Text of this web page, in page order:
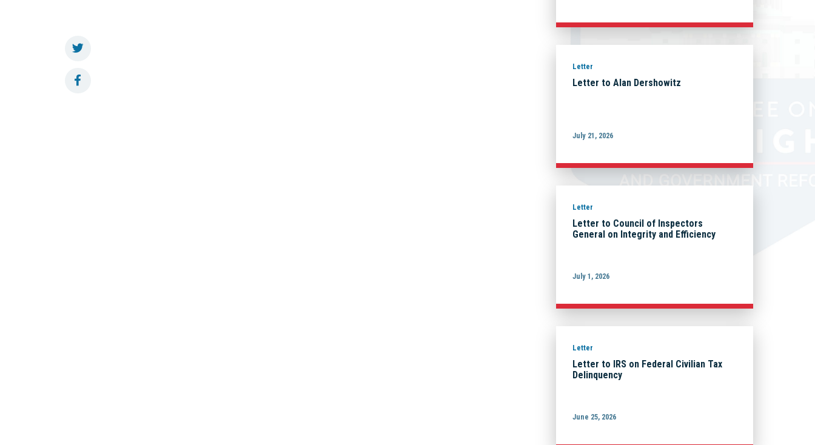
Letter
Letter to Alan Dershowitz
July 21, 2026
Letter
Letter to Council of Inspectors
General on Integrity and Efficiency
July 1, 2026
Letter
Letter to IRS on Federal Civilian Tax
Delinquency
June 25, 2026